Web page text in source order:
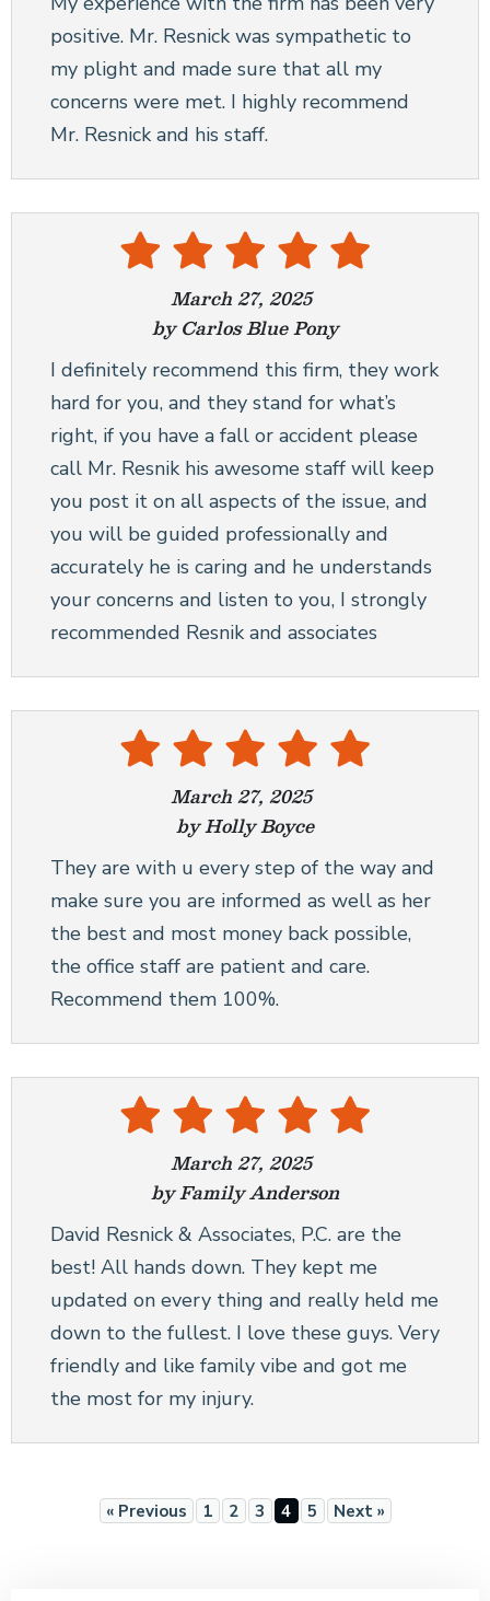
positive. Mr. Resnick was sympathetic to
my plight and made sure that all my
concerns were met. I highly recommend
Mr. Resnick and his staff.
March 27, 2025
by Carlos Blue Pony
I definitely recommend this firm, they work
hard for you, and they stand for what’s
right, if you have a fall or accident please
call Mr. Resnik his awesome staff will keep
you post it on all aspects of the issue, and
you will be guided professionally and
accurately he is caring and he understands
your concerns and listen to you, I strongly
recommended Resnik and associates
March 27, 2025
by Holly Boyce
They are with u every step of the way and
make sure you are informed as well as her
the best and most money back possible,
the office staff are patient and care.
Recommend them 100%.
March 27, 2025
by Family Anderson
David Resnick & Associates, P.C. are the
best! All hands down. They kept me
updated on every thing and really held me
down to the fullest. I love these guys. Very
friendly and like family vibe and got me
the most for my injury.
« Previous 1 2 3 4 5 Next »